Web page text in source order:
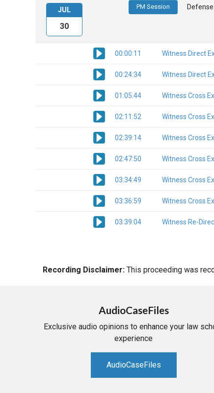
PM Session
00:00:11 Witness Direct
00:24:34 Witness Direct
01:05:44 Witness Cross
02:11:52 Witness Cross
02:39:14 Witness Cross
02:47:50 Witness Cross
03:34:49 Witness Cross
03:36:59 Witness Cross
03:39:04 Witness Re-
JUL
30
Recording Disclaimer: This proceeding was
AudioCaseFiles
Exclusive audio opinions to enhance your law
experience
AudioCaseFiles